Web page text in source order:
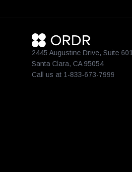
2445 Augustine Drive, Suite 601
Santa Clara, CA 95054
Call us at 1-833-673-7999